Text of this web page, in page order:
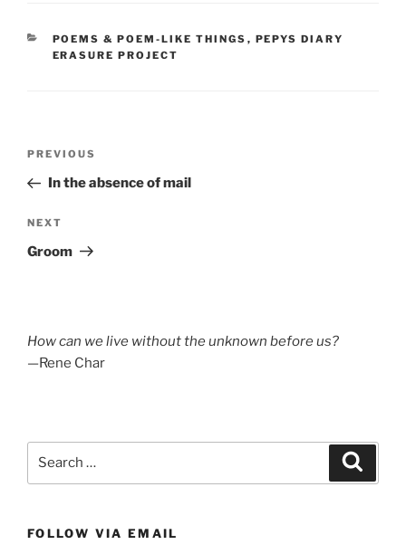
CATEGORIES
POEMS & POEM-LIKE THINGS , PEPYS DIARY
ERASURE PROJECT
Previous
Post
PREVIOUS
In the absence of mail
Next
Post
NEXT
Groom
How can we live without the unknown before us?
—Rene Char
FOLLOW VIA EMAIL